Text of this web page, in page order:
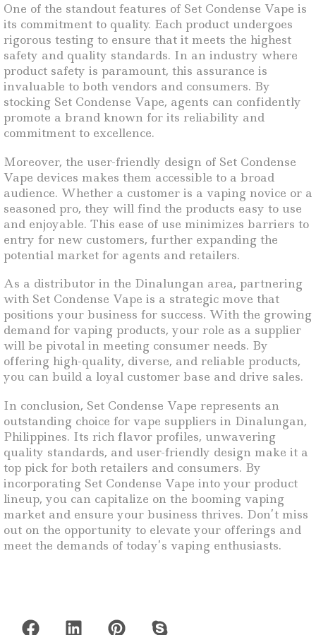
One of the standout features of Set Condense Vape is
its commitment to quality. Each product undergoes
rigorous testing to ensure that it meets the highest
safety and quality standards. In an industry where
product safety is paramount, this assurance is
invaluable to both vendors and consumers. By
stocking Set Condense Vape, agents can confidently
promote a brand known for its reliability and
commitment to excellence.
Moreover, the user-friendly design of Set Condense
Vape devices makes them accessible to a broad
audience. Whether a customer is a vaping novice or a
seasoned pro, they will find the products easy to use
and enjoyable. This ease of use minimizes barriers to
entry for new customers, further expanding the
potential market for agents and retailers.
As a distributor in the Dinalungan area, partnering
with Set Condense Vape is a strategic move that
positions your business for success. With the growing
demand for vaping products, your role as a supplier
will be pivotal in meeting consumer needs. By
offering high-quality, diverse, and reliable products,
you can build a loyal customer base and drive sales.
In conclusion, Set Condense Vape represents an
outstanding choice for vape suppliers in Dinalungan,
Philippines. Its rich flavor profiles, unwavering
quality standards, and user-friendly design make it a
top pick for both retailers and consumers. By
incorporating Set Condense Vape into your product
lineup, you can capitalize on the booming vaping
market and ensure your business thrives. Don’t miss
out on the opportunity to elevate your offerings and
meet the demands of today’s vaping enthusiasts.